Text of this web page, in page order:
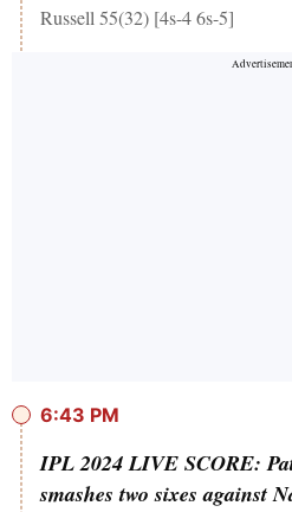
Russell 55(32) [4s-4 6s-5]
6:43 PM
IPL 2024 LIVE SCORE:
smashes two sixes against